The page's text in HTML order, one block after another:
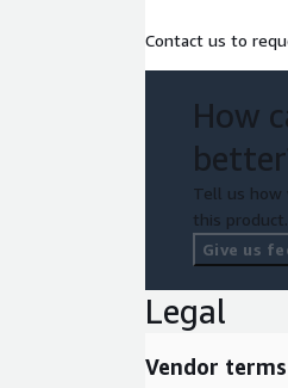
Contact us to
How
Tell us how
this product.
Give us
Legal
Vendor